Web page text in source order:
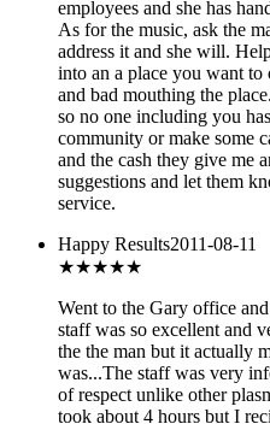
employees and she has
As for the music, ask the
address it and she will.
into an a place you want
and bad mouthing the
so no one including you
community or make some
and the cash they give me
suggestions and let them
service.
Happy Results2011-08-11
★★★★★
Went to the Gary office
staff was so excellent and
the the man but it actually
was...The staff was very
of respect unlike other
took about 4 hours but I